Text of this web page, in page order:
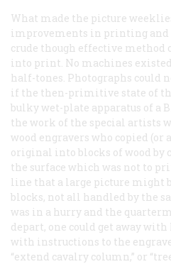
What made the picture
improvements in printing and
crude though effective
into print. No machines
half-tones. Photographs could
if the then-primitive state of
bulky wet-plate apparatus of a
the work of the special artists
wood engravers who copied
original into blocks of wood by
the surface which was not to
line that a large picture might
blocks, not all handled by the
was in a hurry and the
depart, one could get away
with instructions to the
“extend cavalry column,” or